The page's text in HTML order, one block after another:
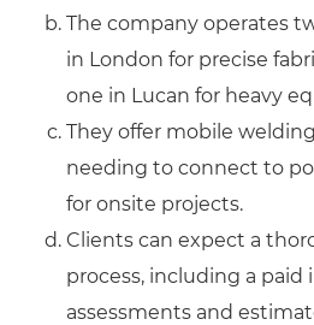
The company operates
in London for precise
one in Lucan for heavy
They offer mobile
needing to connect to
for onsite projects.
Clients can expect a
process, including a paid
assessments and